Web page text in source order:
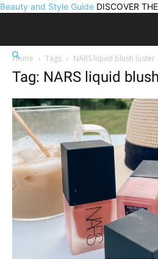
Beauty and Style Guide DISCOVER
Home Tags NARS liquid blush luster
Tag: NARS liquid